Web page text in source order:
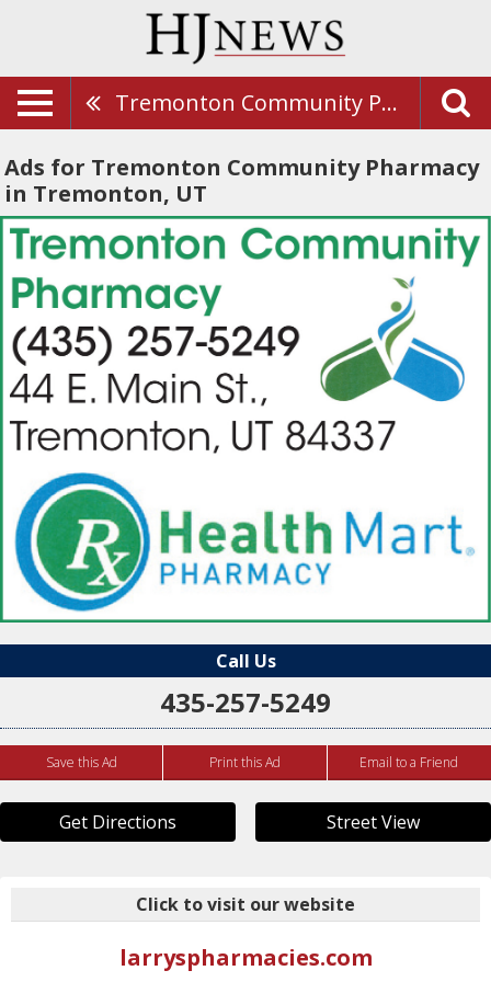
Tremonton Community Pharmacy
Ads for Tremonton Community Pharmacy
in Tremonton, UT
Call Us
435-257-5249
Save this Ad Print this Ad Email to a Friend
Get Directions Street View
Click to visit our website
larryspharmacies.com